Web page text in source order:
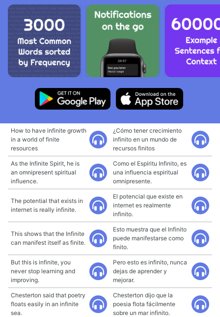
How to have infinite growth
in a world of finite
resources
¿Cómo tener crecimiento
infinito en un mundo de
recursos finitos
As the Infinite Spirit, he is
an omnipresent spiritual
influence.
Como el Espíritu Infinito, es
una influencia espiritual
omnipresente.
The potential that exists in
internet is really infinite.
El potencial que existe en
internet es realmente
infinito.
This shows that the Infinite
can manifest itself as finite.
Esto muestra que el Infinito
puede manifestarse como
finito.
But this is infinite, you
never stop learning and
improving.
Pero esto es infinito, nunca
dejas de aprender y
mejorar.
Chesterton said that poetry
floats easily in an infinite
sea.
Chesterton dijo que la
poesia flota fácilmente
sobre un mar infinito.